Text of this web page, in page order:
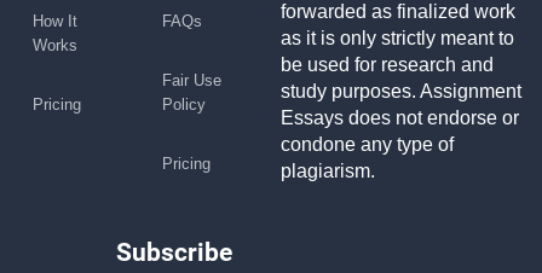
How It
Works
Pricing
FAQs
Fair Use
Policy
Pricing
forwarded as finalized work
as it is only strictly meant to
be used for research and
study purposes. Assignment
Essays does not endorse or
condone any type of
plagiarism.
Subscribe